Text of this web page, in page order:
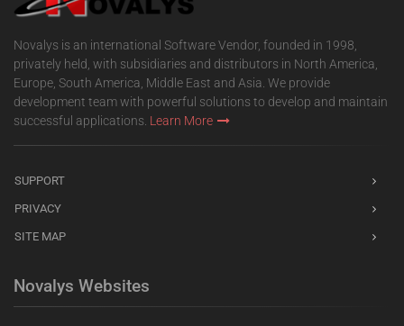
Novalys is an international Software Vendor, founded in 1998,
privately held, with subsidiaries and distributors in North America,
Europe, South America, Middle East and Asia. We provide
development team with powerful solutions to develop and maintain
successful applications. Learn More
SUPPORT
PRIVACY
SITE MAP
Novalys Websites